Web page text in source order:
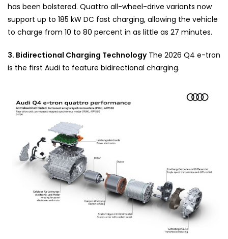
has been bolstered. Quattro all-wheel-drive variants now
support up to 185 kW DC fast charging, allowing the vehicle
to charge from 10 to 80 percent in as little as 27 minutes.
3. Bidirectional Charging TechnologyThe 2026 Q4 e-tron
is the first Audi to feature bidirectional charging.